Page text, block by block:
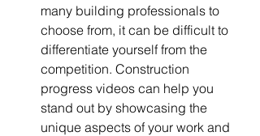
many building professionals to
choose from, it can be difficult to
differentiate yourself from the
competition. Construction
progress videos can help you
stand out by showcasing the
unique aspects of your work and